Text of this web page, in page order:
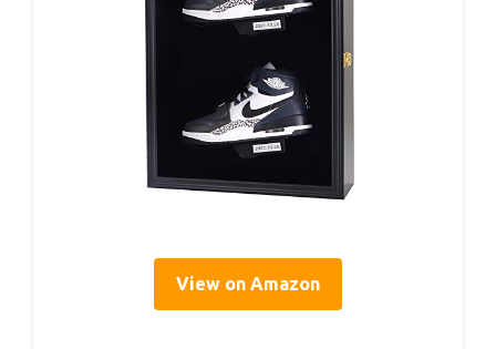
View on Amazon